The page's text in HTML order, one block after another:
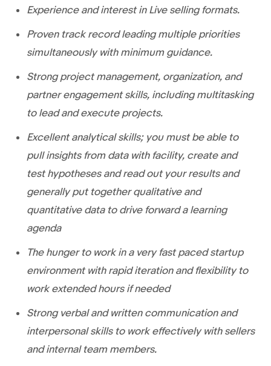
Experience and interest in Live selling formats.
Proven track record leading multiple priorities
simultaneously with minimum guidance.
Strong project management, organization, and
partner engagement skills, including multitasking
to lead and execute projects.
Excellent analytical skills; you must be able to
pull insights from data with facility, create and
test hypotheses and read out your results and
generally put together qualitative and
quantitative data to drive forward a learning
agenda
The hunger to work in a very fast paced startup
environment with rapid iteration and flexibility to
work extended hours if needed
Strong verbal and written communication and
interpersonal skills to work effectively with sellers
and internal team members.